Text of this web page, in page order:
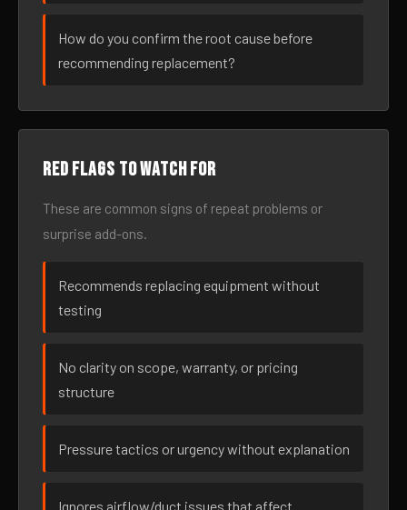
How do you confirm the root cause before
recommending replacement?
Red flags to watch for
These are common signs of repeat problems or
surprise add-ons.
Recommends replacing equipment without
testing
No clarity on scope, warranty, or pricing
structure
Pressure tactics or urgency without explanation
Ignores airflow/duct issues that affect